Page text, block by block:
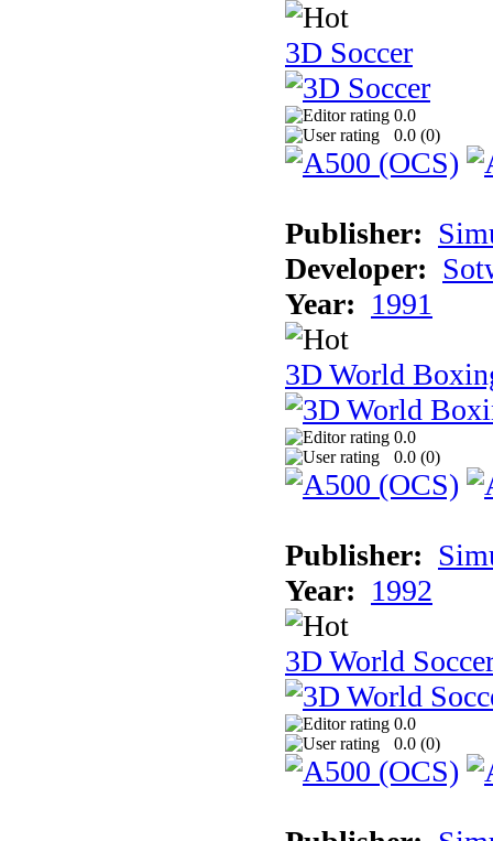
3D Soccer
0.0
0.0 (0)
Publisher:
Developer:
Year: 1991
3D World
0.0
0.0 (0)
Publisher:
Year: 1992
3D World
0.0
0.0 (0)